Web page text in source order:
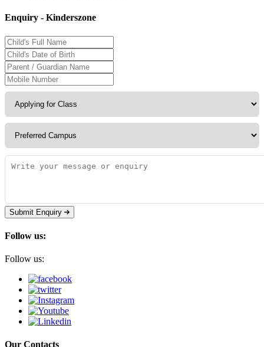
Enquiry - Kinderszone
Submit Enquiry
Follow us:
Follow us:
Our Contacts